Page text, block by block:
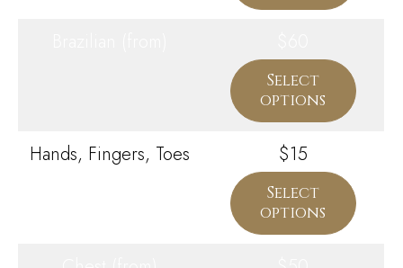
Select
options
Hands, Fingers, Toes $15
Select
options